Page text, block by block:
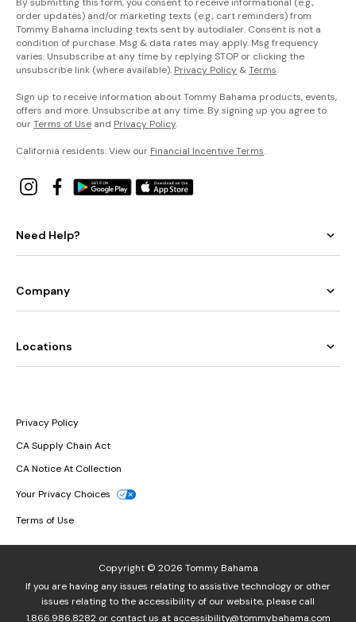
order updates) and/or marketing texts (e.g., cart reminders) from
Tommy Bahama including texts sent by autodialer. Consent is not a
condition of purchase. Msg & data rates may apply. Msg frequency
varies. Unsubscribe at any time by replying STOP or clicking the
unsubscribe link (where available). Privacy Policy &Terms.
Sign up to receive information about Tommy Bahama products, events,
offers and more. Unsubscribe at any time. By signing up you agree to
ourTerms of Use and Privacy Policy.
California residents: View our Financial Incentive Terms.
Need Help?
Company
Locations
Privacy Policy
CA Supply Chain Act
CA Notice At Collection
Your Privacy Choices
Terms of Use
Copyright © 2026 Tommy Bahama
If you are having any issues relating to assistive technology or other
issues relating to the accessibility of our website, please call
1.866.986.8282or contact us at accessibility@tommybahama.com